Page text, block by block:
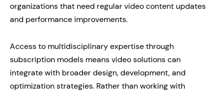
organizations that need regular video content updates
and performance improvements.
Access to multidisciplinary expertise through
subscription models means video solutions can
integrate with broader design, development, and
optimization strategies. Rather than working with